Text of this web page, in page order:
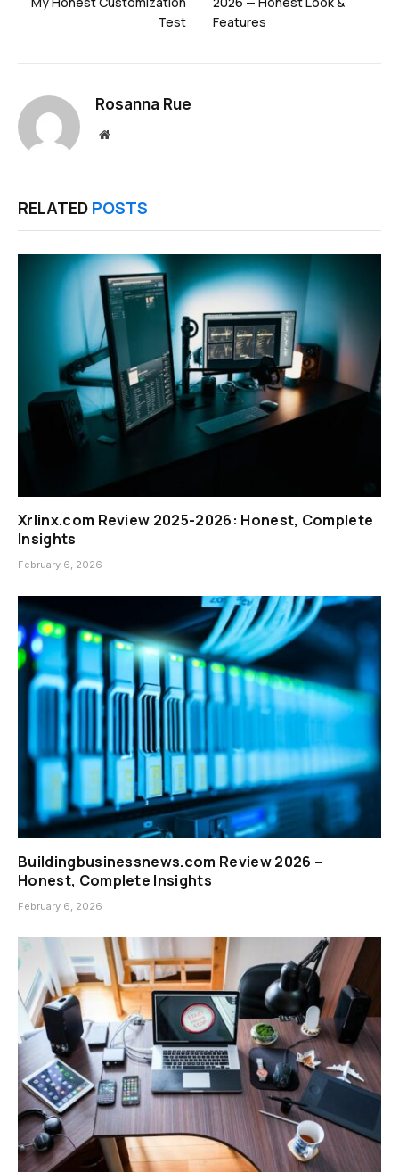
Test
Features
Rosanna Rue
Website
RELATED POSTS
Xrlinx.com Review 2025-2026: Honest, Complete
Insights
February 6, 2026
Buildingbusinessnews.com Review 2026 –
Honest, Complete Insights
February 6, 2026